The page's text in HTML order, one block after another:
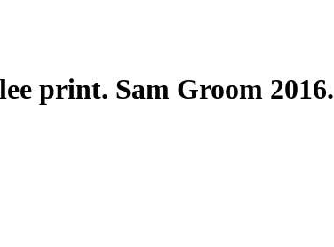
print. Sam Groom 2016.